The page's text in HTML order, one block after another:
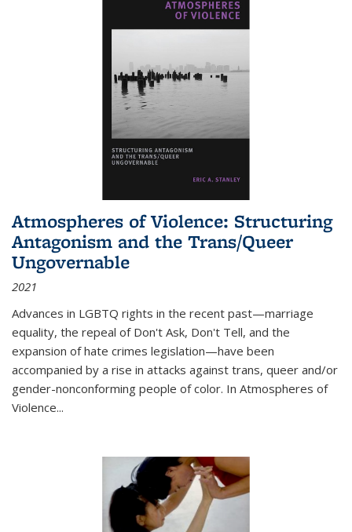
Atmospheres of Violence: Structuring
Antagonism and the Trans/Queer
Ungovernable
2021
Advances in LGBTQ rights in the recent past—marriage
equality, the repeal of Don't Ask, Don't Tell, and the
expansion of hate crimes legislation—have been
accompanied by a rise in attacks against trans, queer and/or
gender-nonconforming people of color. In Atmospheres of
Violence...